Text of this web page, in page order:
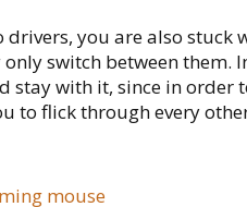
drivers, you are also stuck
switch between them.
stay with it, since in order
to flick through every